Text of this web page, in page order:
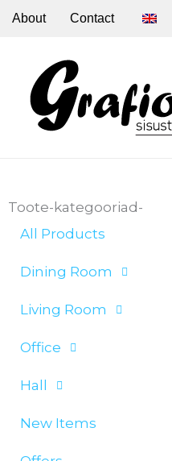
SkipAbout Contact
Toote-kategooriad-
All Products
Dining Room
Living Room
Office
Hall
New Items